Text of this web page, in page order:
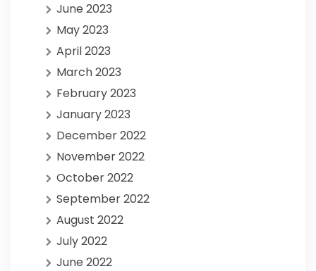
June 2023
May 2023
April 2023
March 2023
February 2023
January 2023
December 2022
November 2022
October 2022
September 2022
August 2022
July 2022
June 2022